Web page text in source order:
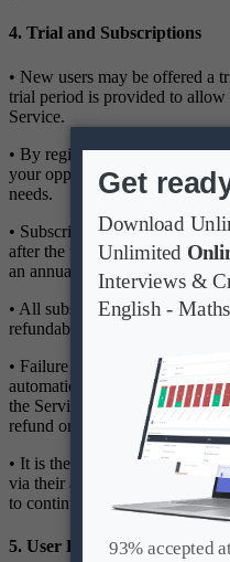
4. Trial and Subscriptions
• New users may be offered a
trial period is provided to allow
Service.
• By registering for the trial,
your opportunity to determine
needs.
• Subscriptions will
after the trial period, unless the
an annual subscription before
• All subscription fees are
refundable.
• Failure to cancel before the
automatic charge for the
the Service after the trial
refund or chargeback.
• It is the user's responsibility
via their account settings
to continue using the Service.
5. User Responsibilities